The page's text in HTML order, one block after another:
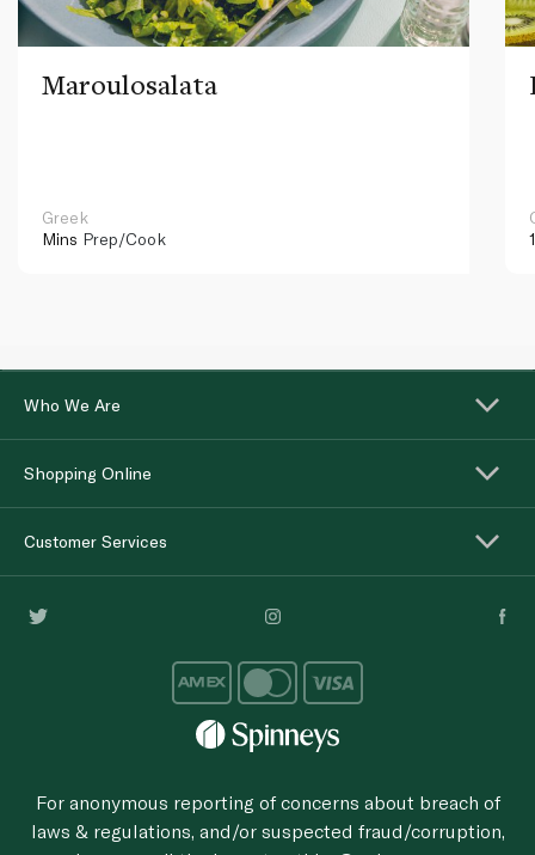
Maroulosalata
Greek
Mins Prep/Cook
Who We Are
Shopping Online
Customer Services
For anonymous reporting of concerns about breach of
laws & regulations, and/or suspected fraud/corruption,